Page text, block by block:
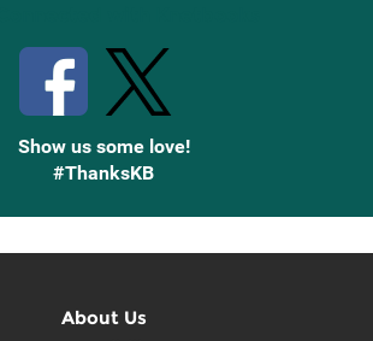
Show us some love!
#ThanksKB
About Us